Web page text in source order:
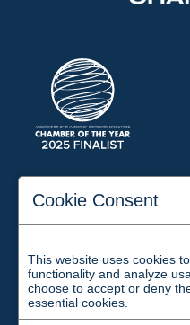
197
Email:
Facebook Twitter
Cookie Consent
This website uses cookies
functionality and analyze
choose to accept or deny
essential cookies.